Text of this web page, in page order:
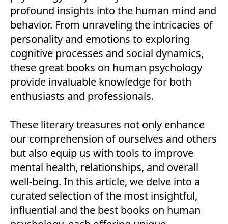
profound insights into the human mind and
behavior. From unraveling the intricacies of
personality and emotions to exploring
cognitive processes and social dynamics,
these great books on human psychology
provide invaluable knowledge for both
enthusiasts and professionals.
These literary treasures not only enhance
our comprehension of ourselves and others
but also equip us with tools to improve
mental health, relationships, and overall
well-being. In this article, we delve into a
curated selection of the most insightful,
influential and the best books on human